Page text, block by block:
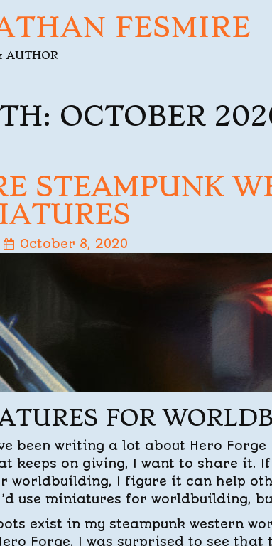
FESMIRE
AUTHOR
OCTOBER
STEAMPUNK
October 8, 2020
FOR
been writing a lot about Hero
keeps on giving, I want to share it.
worldbuilding, I figure it can help
use miniatures for worldbuilding,
exist in my steampunk western
Forge. I was surprised to see